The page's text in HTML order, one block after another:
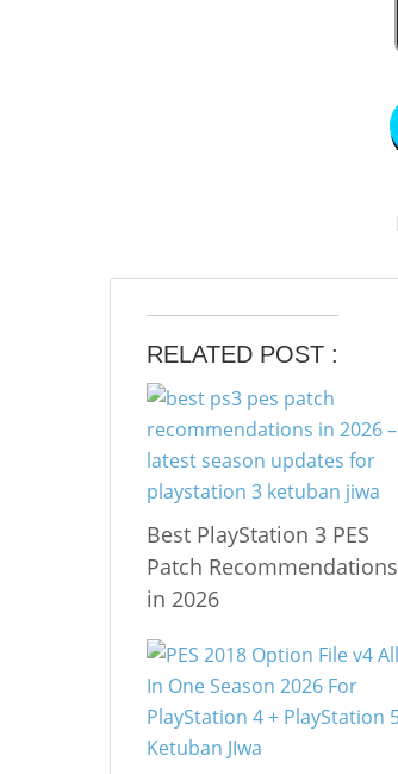
RELATED POST :
Best PlayStation 3 PES
Patch Recommendations
in 2026